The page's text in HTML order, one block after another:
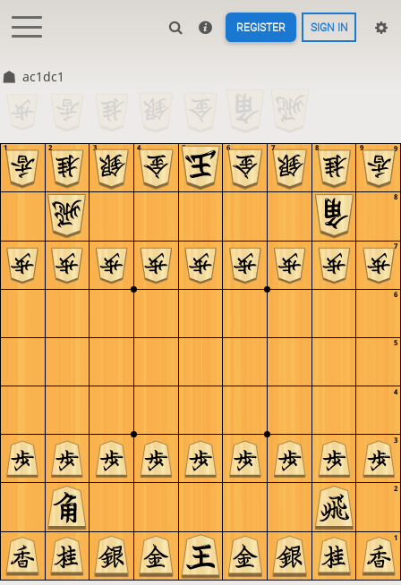
REGISTER SIGN IN
ac1dc1
9
8
7
6
5
4
3
2
1
9
8
7
6
5
4
3
2
1